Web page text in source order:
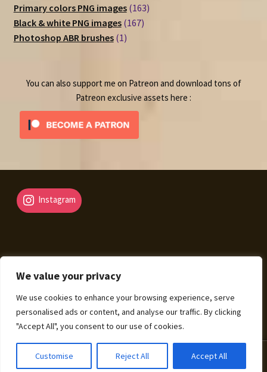
We value your privacy
We use cookies to enhance your browsing experience, serve
personalised ads or content, and analyse our traffic. By clicking
"Accept All", you consent to our use of cookies.
Customise Reject All Accept All
products
Primary colors PNG images 163163
Black & white PNG images 167167
Photoshop ABR brushes 11
You can also support me on Patreon and download tons of
Patreon exclusive assets here :
Instagram
© Fantasy Map Assets 2026
Legal Mentions – Terms of Sale – Privacy Policy
Built
with WooCommerce.